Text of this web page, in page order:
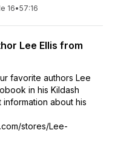
16•57:16
Lee Ellis from
favorite authors Lee
in his Kildash
information about his
stores/Lee-